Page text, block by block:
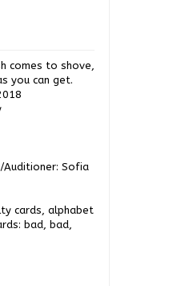
comes to shove,
you can get.
Sofia
cards, alphabet
bad, bad,